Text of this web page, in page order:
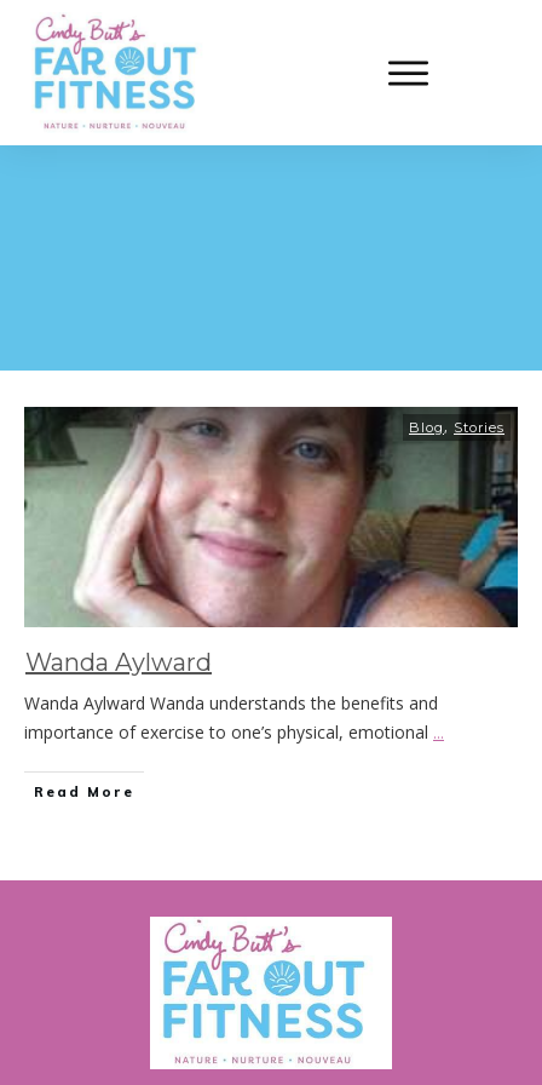
Blog, Stories
Wanda Aylward
Wanda Aylward Wanda understands the benefits and
importance of exercise to one’s physical, emotional ...
Read More